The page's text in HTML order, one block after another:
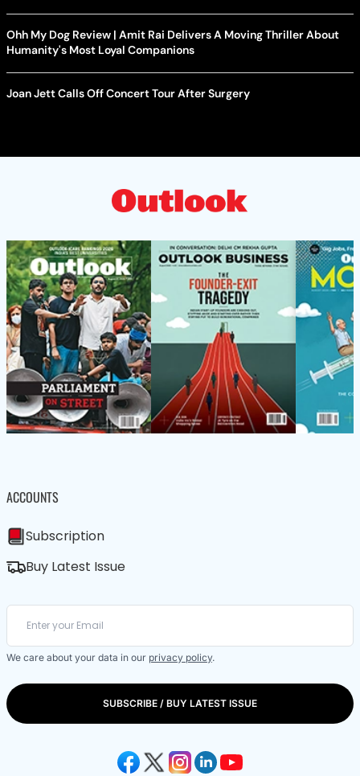
Ohh My Dog Review | Amit Rai Delivers A Moving Thriller About
Humanity's Most Loyal Companions
Joan Jett Calls Off Concert Tour After Surgery
ACCOUNTS
Subscription
Buy Latest Issue
We care about your data in our privacy policy.
SUBSCRIBE / BUY LATEST ISSUE